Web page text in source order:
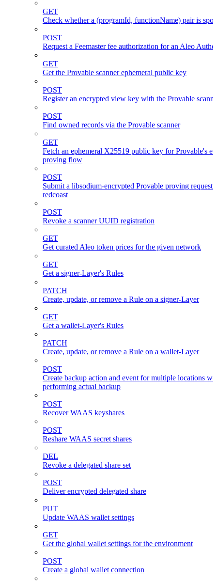
GET
Check whether a (programId, functionName) pair is
POST
Request a Feemaster fee authorization for an Aleo
GET
Get the Provable scanner ephemeral public key
POST
Register an encrypted view key with the Provable
POST
Find owned records via the Provable scanner
GET
Fetch an ephemeral X25519 public key for Provable's
proving flow
POST
Submit a libsodium-encrypted Provable proving request
redcoast
POST
Revoke a scanner UUID registration
GET
Get curated Aleo token prices for the given network
GET
Get a signer-Layer's Rules
PATCH
Create, update, or remove a Rule on a signer-Layer
GET
Get a wallet-Layer's Rules
PATCH
Create, update, or remove a Rule on a wallet-Layer
POST
Create backup action and event for multiple locations
performing actual backup
POST
Recover WAAS keyshares
POST
Reshare WAAS secret shares
DEL
Revoke a delegated share set
POST
Deliver encrypted delegated share
PUT
Update WAAS wallet settings
GET
Get the global wallet settings for the environment
POST
Create a global wallet connection